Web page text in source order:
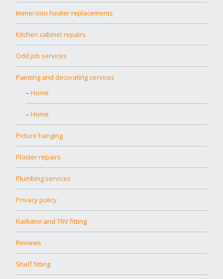
Immersion heater replacements
Kitchen cabinet repairs
Odd job services
Painting and decorating services
Home
Home
Picture hanging
Plaster repairs
Plumbing services
Privacy policy
Radiator and TRV fitting
Reviews
Shelf fitting